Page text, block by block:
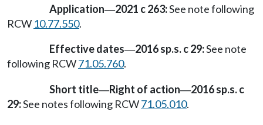
Application—2021 c 263:See note following
RCW 10.77.550.
Effective dates—2016 sp.s. c 29:See note
following RCW71.05.760.
Short title—Right of action—2016 sp.s. c
29:See notes following RCW71.05.010.